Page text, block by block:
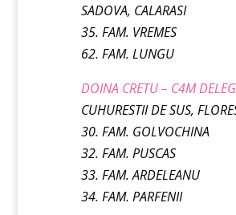
SADOVA, CALARASI
35. FAM. VREMES
62. FAM. LUNGU
DOINA CRETU – C4M
CUHURESTII DE SUS,
30. FAM. GOLVOCHINA
32. FAM. PUSCAS
33. FAM. ARDELEANU
34. FAM. PARFENII